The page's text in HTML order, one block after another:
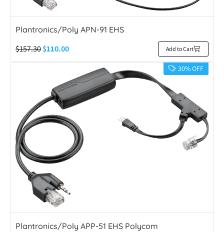
Plantronics/Poly APN-91 EHS
$157.30$110.00 Add to Cart
30% OFF
Plantronics/Poly APP-51 EHS Polycom